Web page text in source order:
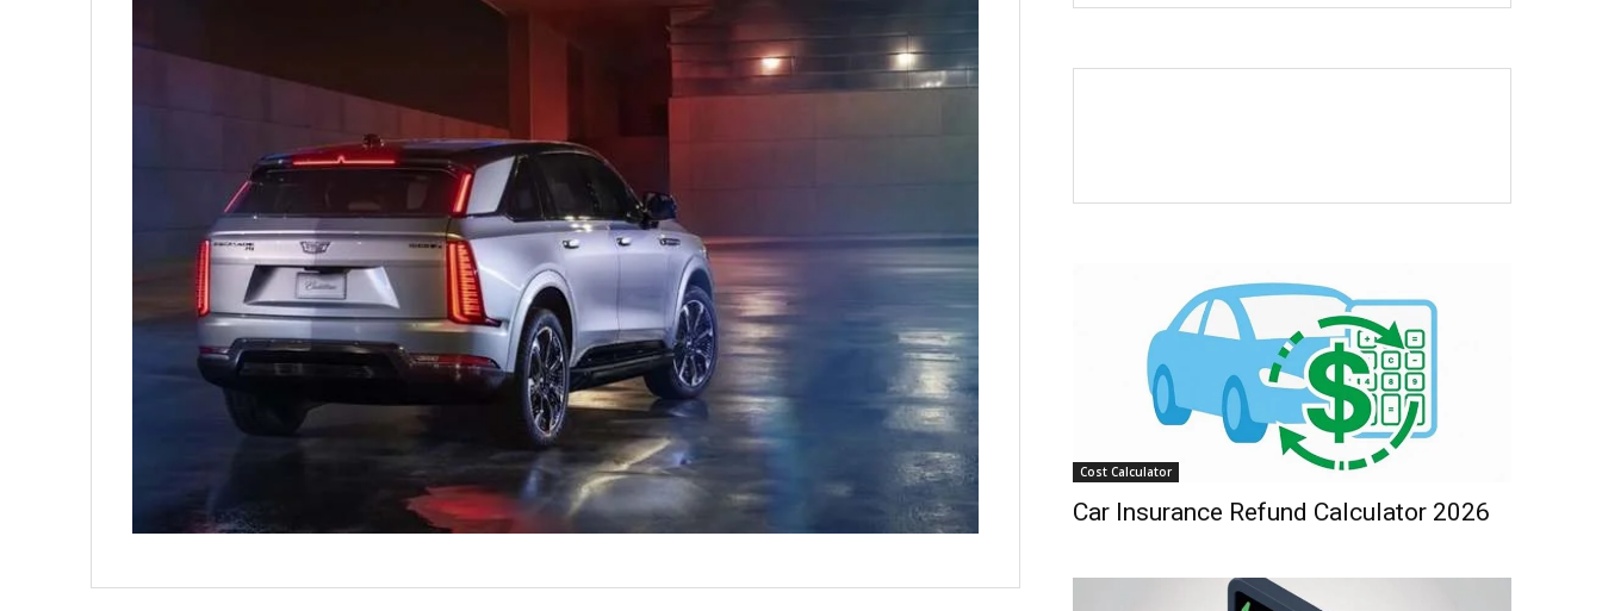
Cost Calculator
Car Insurance Refund Calculator 2026